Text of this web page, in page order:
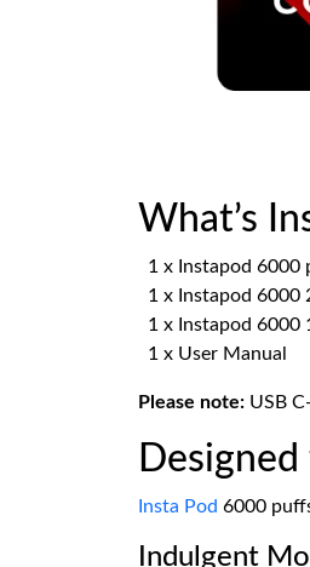
What’s
1 x Instapod 6000
1 x Instapod
1 x Instapod
1 x User Manual
Please note: USB
Insta Pod 6000
Indulgent